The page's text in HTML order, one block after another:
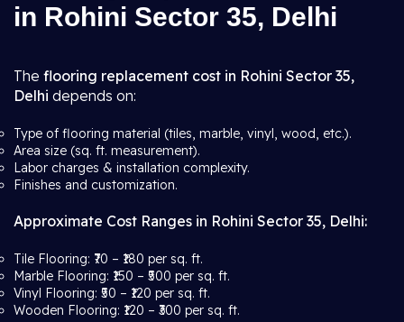
in Rohini Sector 35, Delhi
The flooring replacement cost in Rohini Sector 35,
Delhi depends on:
Type of flooring material (tiles, marble, vinyl, wood, etc.).
Area size (sq. ft. measurement).
Labor charges & installation complexity.
Finishes and customization.
Approximate Cost Ranges in Rohini Sector 35, Delhi:
Tile Flooring: ₹70 – ₹180 per sq. ft.
Marble Flooring: ₹150 – ₹500 per sq. ft.
Vinyl Flooring: ₹50 – ₹120 per sq. ft.
Wooden Flooring: ₹120 – ₹300 per sq. ft.